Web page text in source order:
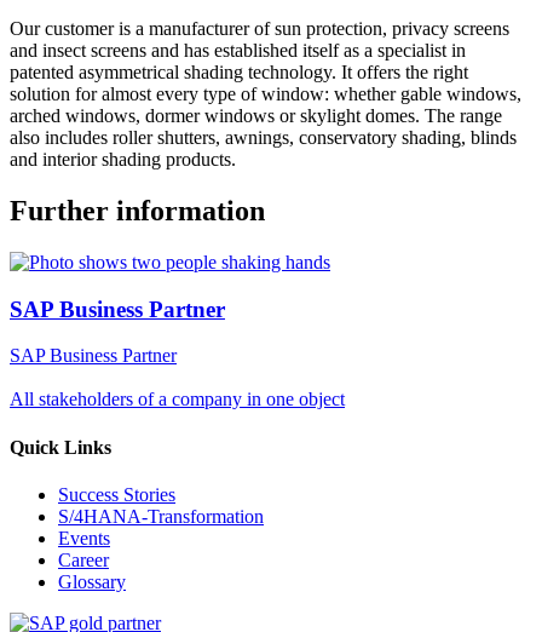
Our customer is a manufacturer of sun protection, privacy screens
and insect screens and has established itself as a specialist in
patented asymmetrical shading technology. It offers the right
solution for almost every type of window: whether gable windows,
arched windows, dormer windows or skylight domes. The range
also includes roller shutters, awnings, conservatory shading, blinds
and interior shading products.
Further information
SAP Business Partner
SAP Business Partner
All stakeholders of a company in one object
Quick Links
Success Stories
S/4HANA-Transformation
Events
Career
Glossary